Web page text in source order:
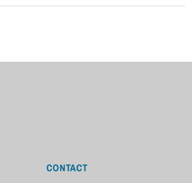
CONTACT